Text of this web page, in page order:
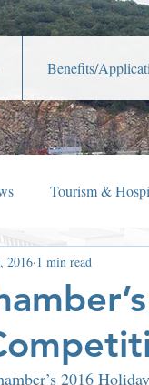
Benefits/
Tourism &
Holiday
Lafayette Theater
2016 1 min read
2016